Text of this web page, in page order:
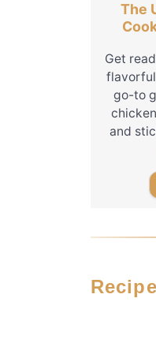
The
Get
go-to
and